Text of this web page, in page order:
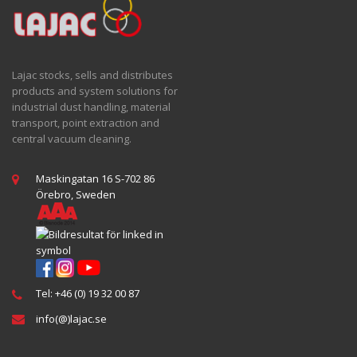
Lajac stocks, sells and distributes
products and system solutions for
industrial dust handling, material
transport, point extraction and
central vacuum cleaning.
Maskingatan 16 S-702 86
Örebro, Sweden
Tel: +46 (0) 19 32 00 87
info(@)lajac.se